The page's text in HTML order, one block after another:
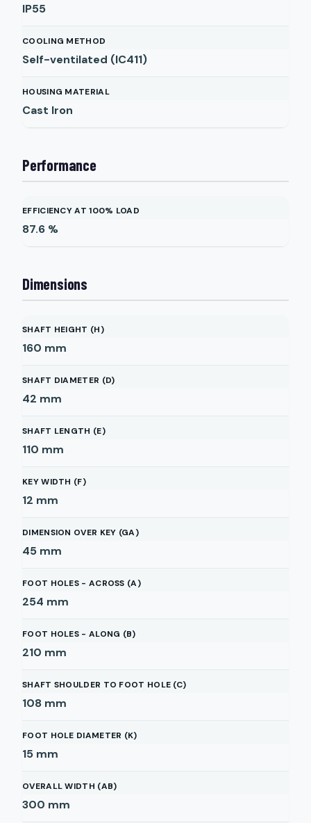
IP55
COOLING METHOD
Self-ventilated (IC411)
HOUSING MATERIAL
Cast Iron
Performance
EFFICIENCY AT 100% LOAD
87.6 %
Dimensions
SHAFT HEIGHT (H)
160 mm
SHAFT DIAMETER (D)
42 mm
SHAFT LENGTH (E)
110 mm
KEY WIDTH (F)
12 mm
DIMENSION OVER KEY (GA)
45 mm
FOOT HOLES - ACROSS (A)
254 mm
FOOT HOLES - ALONG (B)
210 mm
SHAFT SHOULDER TO FOOT HOLE (C)
108 mm
FOOT HOLE DIAMETER (K)
15 mm
OVERALL WIDTH (AB)
300 mm